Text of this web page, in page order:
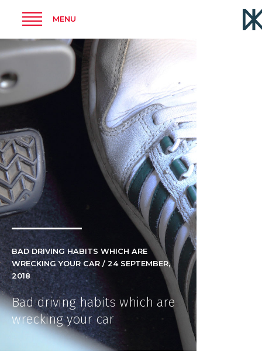
MENU
BAD DRIVING HABITS WHICH ARE
WRECKING YOUR CAR / 24 SEPTEMBER,
2018
Bad driving habits which are
wrecking your car